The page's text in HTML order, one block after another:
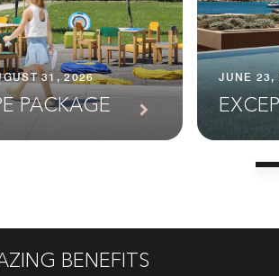
31, 2026
PACKAGE
JUNE 23,
BENEFITS